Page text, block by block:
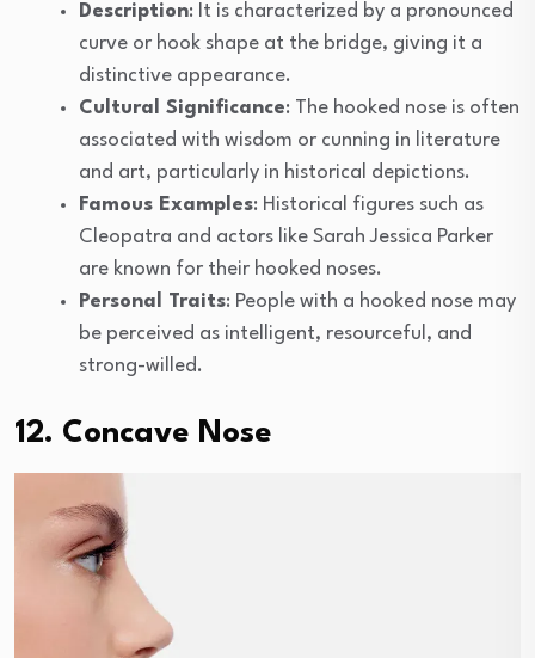
Description: It is characterized by a pronounced
curve or hook shape at the bridge, giving it a
distinctive appearance.
Cultural Significance: The hooked nose is often
associated with wisdom or cunning in literature
and art, particularly in historical depictions.
Famous Examples: Historical figures such as
Cleopatra and actors like Sarah Jessica Parker
are known for their hooked noses.
Personal Traits: People with a hooked nose may
be perceived as intelligent, resourceful, and
strong-willed.
12. Concave Nose